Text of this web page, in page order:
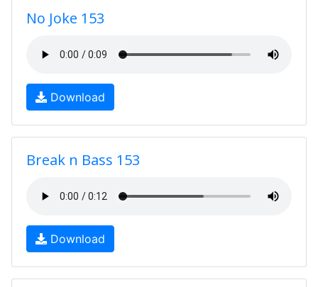
No Joke 153
Download
Break n Bass 153
Download